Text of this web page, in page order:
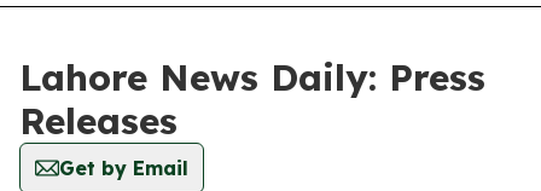
Lahore News Daily: Press
Releases
Get by Email